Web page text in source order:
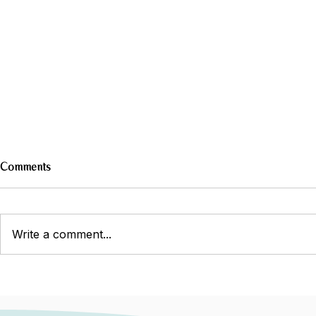
Comments
Write a comment...